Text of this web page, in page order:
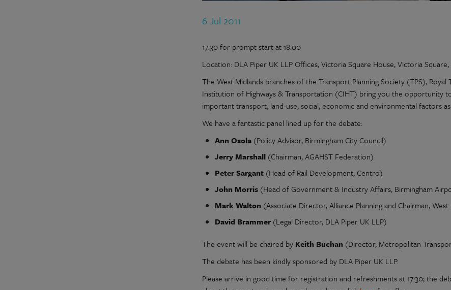
6 Jul 2011
17:30 for prompt start at 18:00
Location: DLA Piper UK LLP Offices, Victoria Square House, Victoria
The West Midlands branches of the Transport Planning Society (TPS),
Institution of Highways & Transportation (CIHT) bring you the opportunity
important transport, land-use, social, economic and environmental factors
We have a fantastic panel lined up for the debate:
Ann Osola (Policy Advisor, Birmingham City Council)
Jerry Marshall (Chairman, AGAHST Federation)
Peter Sargant (Head of Rail Development, Centro)
John Morris (Head of Government & Industry Affairs, Birmingham
Mark Walton (Associate Director, Alliance Planning and Chairman, West
David Brammer(Legal Director, DLA Piper UK LLP)
The event will be chaired by Keith Buchan (Director, Metropolitan
The debate has been kindly sponsored by DLA Piper UK LLP.
Please arrive in good time for registration and refreshments at 17:30; the